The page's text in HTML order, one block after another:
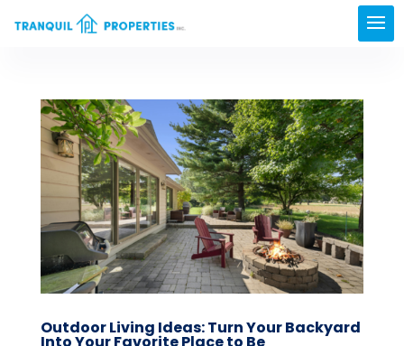
Outdoor Living Ideas: Turn Your Backyard